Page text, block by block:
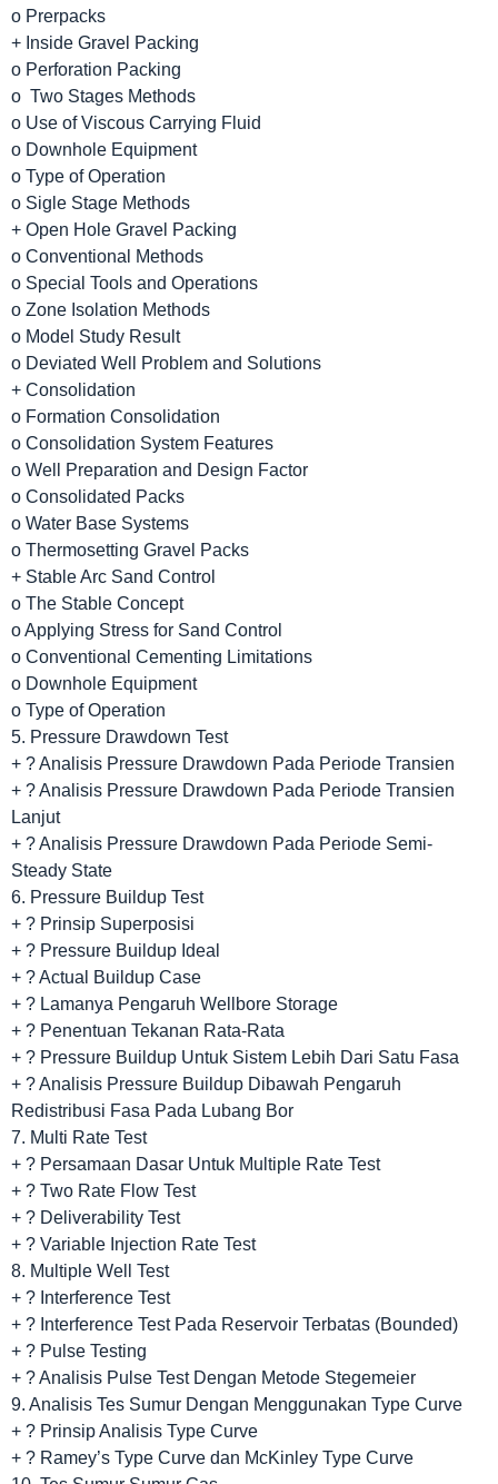
o Prerpacks
+ Inside Gravel Packing
o Perforation Packing
o Two Stages Methods
o Use of Viscous Carrying Fluid
o Downhole Equipment
o Type of Operation
o Sigle Stage Methods
+ Open Hole Gravel Packing
o Conventional Methods
o Special Tools and Operations
o Zone Isolation Methods
o Model Study Result
o Deviated Well Problem and Solutions
+ Consolidation
o Formation Consolidation
o Consolidation System Features
o Well Preparation and Design Factor
o Consolidated Packs
o Water Base Systems
o Thermosetting Gravel Packs
+ Stable Arc Sand Control
o The Stable Concept
o Applying Stress for Sand Control
o Conventional Cementing Limitations
o Downhole Equipment
o Type of Operation
5. Pressure Drawdown Test
+ ? Analisis Pressure Drawdown Pada Periode Transien
+ ? Analisis Pressure Drawdown Pada Periode Transien
Lanjut
+ ? Analisis Pressure Drawdown Pada Periode Semi-
Steady State
6. Pressure Buildup Test
+ ? Prinsip Superposisi
+ ? Pressure Buildup Ideal
+ ? Actual Buildup Case
+ ? Lamanya Pengaruh Wellbore Storage
+ ? Penentuan Tekanan Rata-Rata
+ ? Pressure Buildup Untuk Sistem Lebih Dari Satu Fasa
+ ? Analisis Pressure Buildup Dibawah Pengaruh
Redistribusi Fasa Pada Lubang Bor
7. Multi Rate Test
+ ? Persamaan Dasar Untuk Multiple Rate Test
+ ? Two Rate Flow Test
+ ? Deliverability Test
+ ? Variable Injection Rate Test
8. Multiple Well Test
+ ? Interference Test
+ ? Interference Test Pada Reservoir Terbatas (Bounded)
+ ? Pulse Testing
+ ? Analisis Pulse Test Dengan Metode Stegemeier
9. Analisis Tes Sumur Dengan Menggunakan Type Curve
+ ? Prinsip Analisis Type Curve
+ ? Ramey’s Type Curve dan McKinley Type Curve